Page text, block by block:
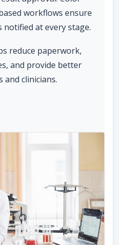
workflows ensure
at every stage.
reduce paperwork,
and provide better
clinicians.